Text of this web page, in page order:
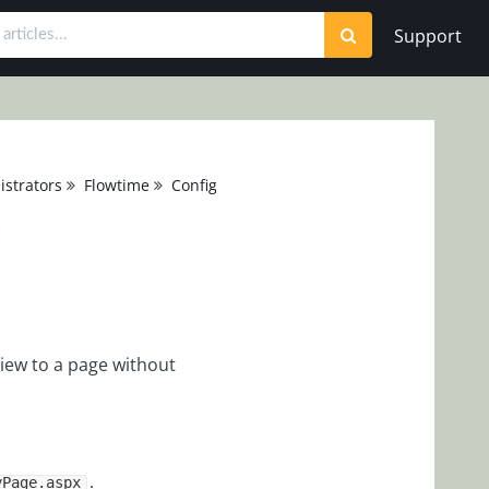
Support
Flowtime Configuration
to a page without
.